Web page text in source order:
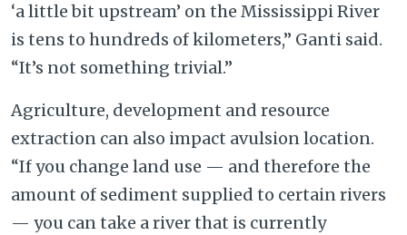
‘a little bit upstream’ on the Mississippi River
is tens to hundreds of kilometers,” Ganti said.
“It’s not something trivial.”
Agriculture, development and resource
extraction can also impact avulsion location.
“If you change land use — and therefore the
amount of sediment supplied to certain rivers
— you can take a river that is currently